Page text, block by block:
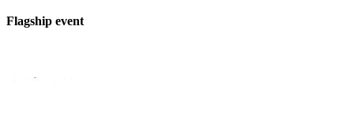
Flagship event